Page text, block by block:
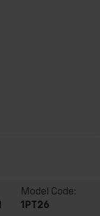
Model Code:
1PT26